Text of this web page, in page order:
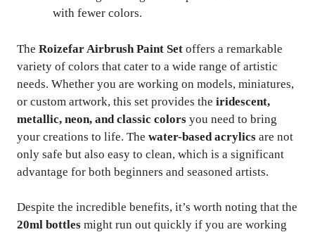
with fewer colors.
The Roizefar Airbrush Paint Set offers a remarkable
variety of colors that cater to a wide range of artistic
needs. Whether you are working on models, miniatures,
or custom artwork, this set provides the iridescent,
metallic, neon, and classic colors you need to bring
your creations to life. The water-based acrylics are not
only safe but also easy to clean, which is a significant
advantage for both beginners and seasoned artists.
Despite the incredible benefits, it’s worth noting that the
20ml bottles might run out quickly if you are working